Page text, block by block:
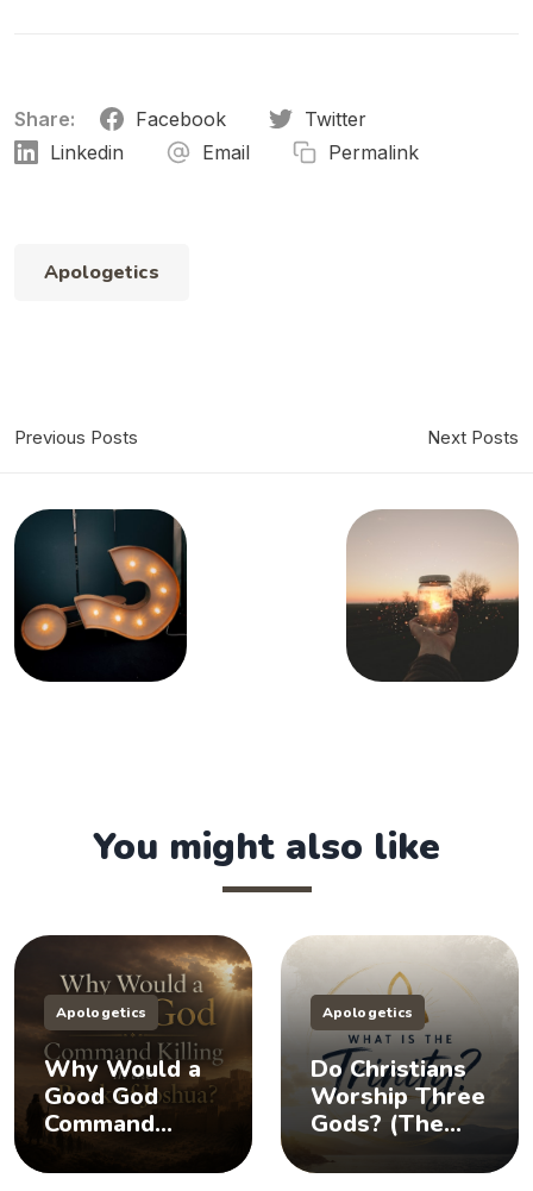
Share: Facebook
Twitter
Linkedin
Email Permalink
Apologetics
Previous Posts Next Posts
You might also like
Apologetics
Why Would a
Good God
Command
Killing in the
Book of
Apologetics
Do Christians
Worship Three
Gods? (The
Doctrine of the
Trinity)